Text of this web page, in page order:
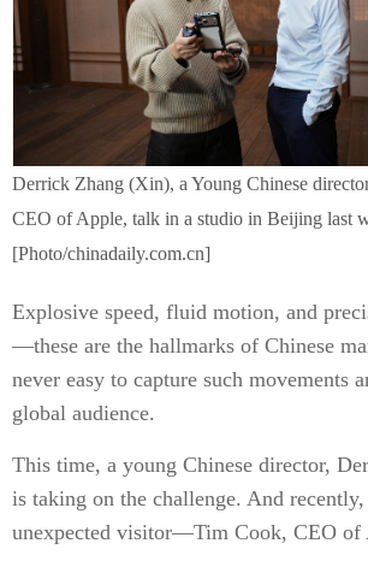
Derrick Zhang (Xin), a Young Chinese
CEO of Apple, talk in a studio in Beijing last
[Photo/chinadaily.com.cn]
Explosive speed, fluid motion, and
—these are the hallmarks of Chinese
never easy to capture such movements
global audience.
This time, a young Chinese director,
is taking on the challenge. And
unexpected visitor—Tim Cook, CEO of